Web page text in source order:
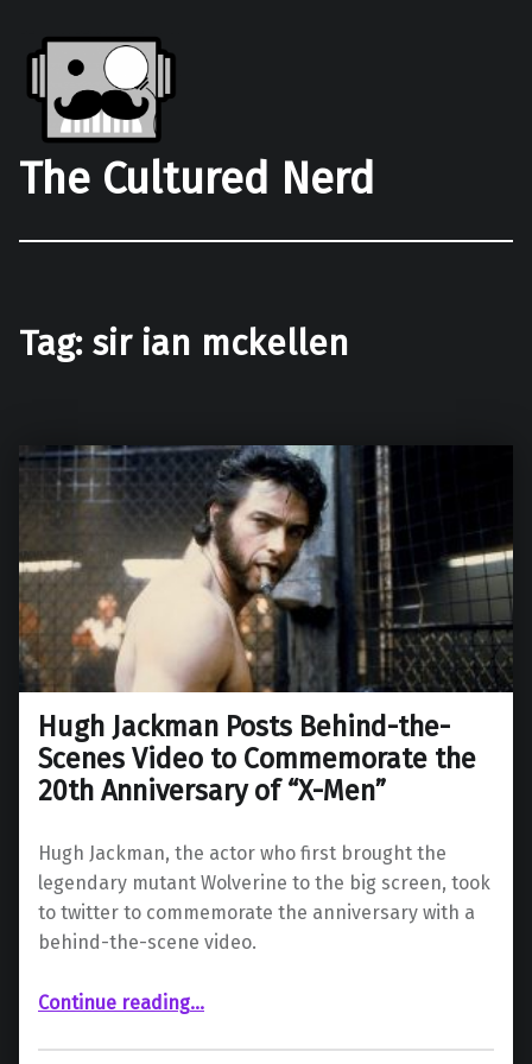
The Cultured Nerd
Tag: sir ian mckellen
Hugh Jackman Posts Behind-the-
Scenes Video to Commemorate the
20th Anniversary of “X-Men”
Hugh Jackman, the actor who first brought the
legendary mutant Wolverine to the big screen, took
to twitter to commemorate the anniversary with a
behind-the-scene video.
Continue reading“Hugh Jackman Posts Behind-the-Scenes Video to Commemorate the 20th Anniversary of “X-Men””
…